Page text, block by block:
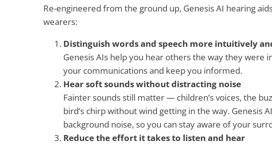
Re-engineered from the ground up, Genesis AI hearing
wearers:
Distinguish words and speech more intuitively
Genesis AIs help you hear others the way they were
your communications and keep you informed.
Hear soft sounds without distracting noise
Fainter sounds still matter — children’s voices, the
bird’s chirp without wind getting in the way. Genesis
background noise, so you can stay aware of your
Reduce the effort it takes to listen and hear